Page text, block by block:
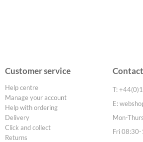
Customer service
Help centre
Manage your account
Help with ordering
Delivery
Click and collect
Returns
T:
E:
Mon-
Fri